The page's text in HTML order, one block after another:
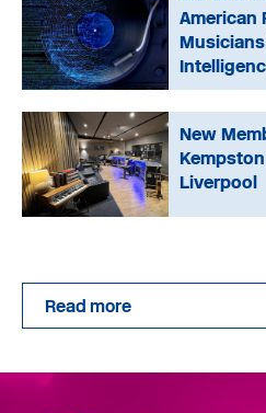
American
New
Liverpool
Read more